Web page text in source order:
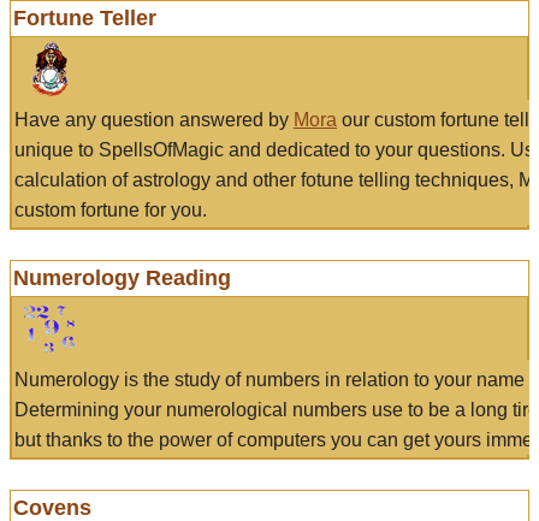
Fortune Teller
Have any question answered by Mora our custom fortune
unique to SpellsOfMagic and dedicated to your questions.
calculation of astrology and other fotune telling techniques,
custom fortune for you.
Numerology Reading
Numerology is the study of numbers in relation to your name
Determining your numerological numbers use to be a long
but thanks to the power of computers you can get yours
Covens